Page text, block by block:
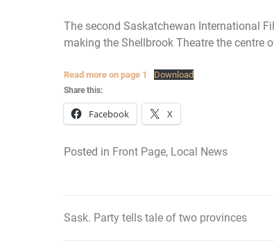
The second Saskatchewan International
making the Shellbrook Theatre the centre
Read more on page 1 Download
Share this:
Facebook X
Posted in Front Page, Local News
Post
Sask. Party tells tale of two provinces